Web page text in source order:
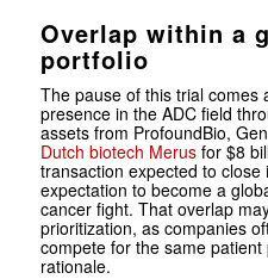
Overlap within a
portfolio
The pause of this trial comes
presence in the ADC field
assets from ProfoundBio,
Dutch biotech Merusfor $8
transaction expected to
expectation to become a
cancer fight. That overlap
prioritization, as companies
compete for the same
rationale.